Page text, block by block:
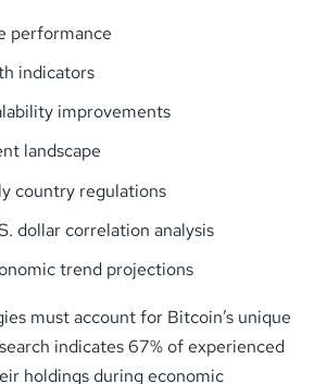
performance
indicators
improvements
landscape
country regulations
dollar correlation analysis
trend projections
must account for Bitcoin’s unique
indicates 67% of experienced
holdings during economic